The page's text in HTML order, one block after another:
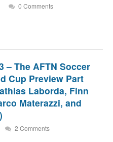
0 Comments
– The AFTN Soccer
Cup Preview Part
Laborda, Finn
Materazzi, and
2 Comments